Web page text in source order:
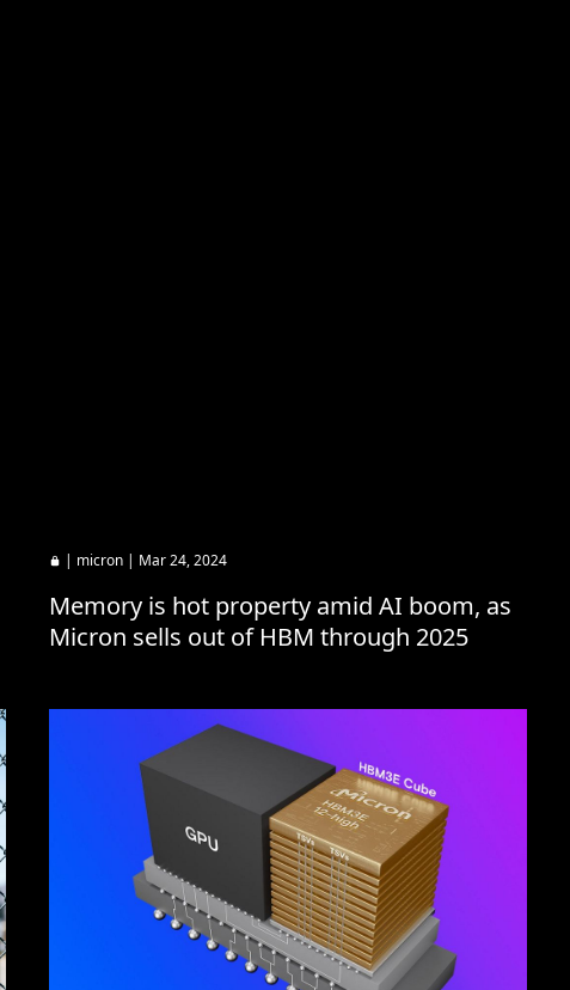
| micron | Mar 24, 2024
Memory is hot property amid AI boom, as
Micron sells out of HBM through 2025